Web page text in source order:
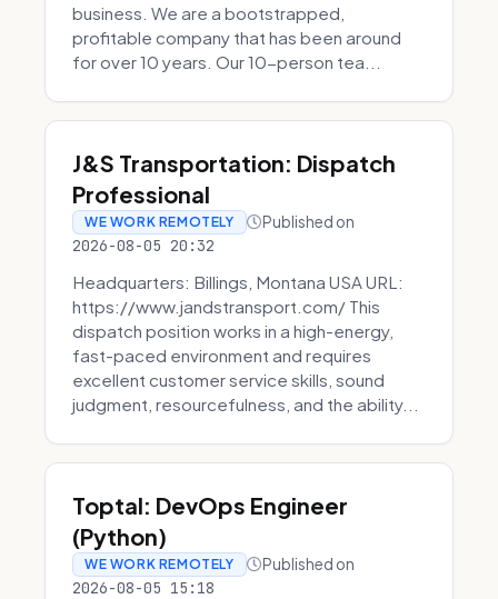
business. We are a bootstrapped,
profitable company that has been around
for over 10 years. Our 10-person tea...
J&S Transportation: Dispatch
Professional
WE WORK REMOTELY Published on
2026-08-05 20:32
Headquarters: Billings, Montana USA URL:
https://www.jandstransport.com/ This
dispatch position works in a high-energy,
fast-paced environment and requires
excellent customer service skills, sound
judgment, resourcefulness, and the ability...
Toptal: DevOps Engineer
(Python)
WE WORK REMOTELY Published on
2026-08-05 15:18